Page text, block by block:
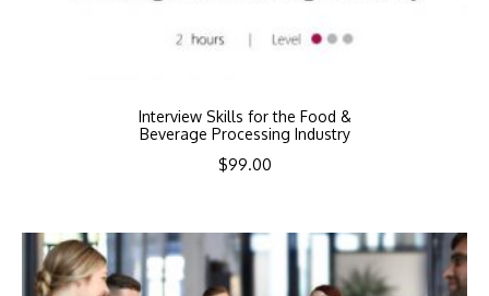
Interview Skills for the Food &
Beverage Processing Industry
$99.00